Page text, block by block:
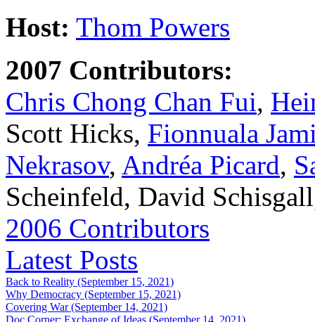
Host: Thom Powers
2007 Contributors:
Chris Chong Chan Fui,
Scott Hicks, Fionnuala
Nekrasov, Andréa Picard,
Scheinfeld, David
2006 Contributors
Latest Posts
Back to Reality (September 15, 2021)
Why Democracy (September 15, 2021)
Covering War (September 14, 2021)
Doc Corner: Exchange of Ideas (September 14, 2021)